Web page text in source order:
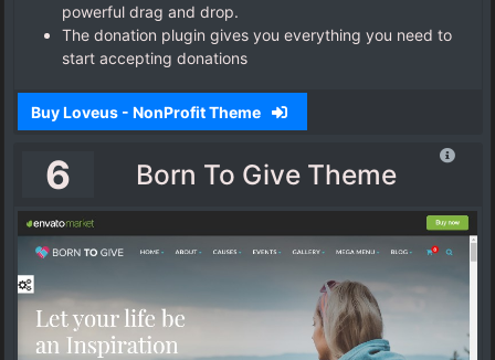
powerful drag and drop.
The donation plugin gives you everything you need to
start accepting donations
Buy Loveus - NonProfit Theme
6 Born To Give Theme